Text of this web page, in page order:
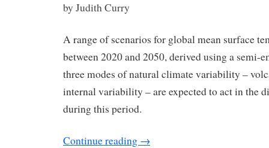
by Judith Curry
A range of scenarios for global mean surface
between 2020 and 2050, derived using a semi-
three modes of natural climate variability –
internal variability – are expected to act in the
during this period.
Continue reading →